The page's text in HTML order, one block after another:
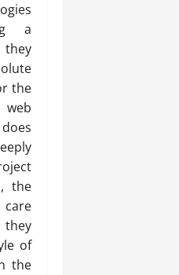
a
the
the
they
of
the